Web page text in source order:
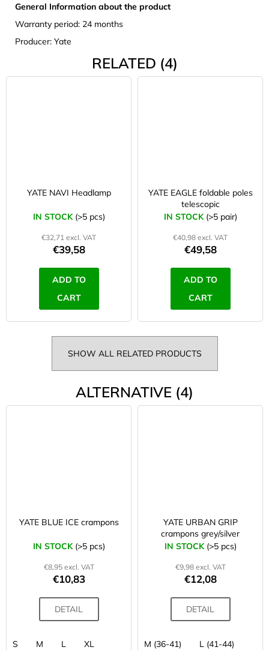
General Information about the product
Warranty period: 24 months
Producer: Yate
RELATED (4)
YATE NAVI Headlamp
IN STOCK (>5 pcs)
€32,71 excl. VAT
€39,58
ADD TO
CART
YATE EAGLE foldable poles
telescopic
IN STOCK (>5 pair)
€40,98 excl. VAT
€49,58
ADD TO
CART
SHOW ALL RELATED PRODUCTS
ALTERNATIVE (4)
YATE BLUE ICE crampons
IN STOCK (>5 pcs)
€8,95 excl. VAT
€10,83
DETAIL
S M L XL
YATE URBAN GRIP
crampons grey/silver
IN STOCK (>5 pcs)
€9,98 excl. VAT
€12,08
DETAIL
M (36-41) L (41-44)